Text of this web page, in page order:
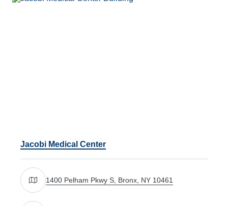
Jacobi Medical Center
Get directions to 1400 Pelham Pkwy S, Bronx, NY
1400 Pelham Pkwy S, Bronx, NY 10461